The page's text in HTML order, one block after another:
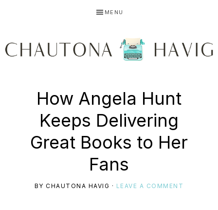
primary
main
primary
MENU
HAVIG
Using
story
How Angela Hunt
Keeps Delivering
Great Books to Her
Fans
BYCHAUTONA HAVIG · LEAVE A COMMENT